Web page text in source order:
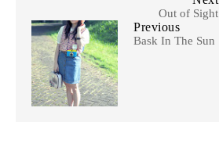
Out of Sight
Previous
Bask In The Sun